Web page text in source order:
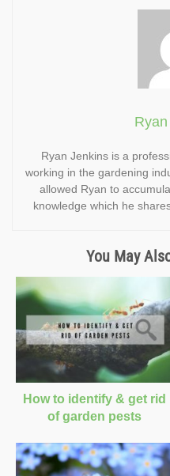
Ryan Jenkins is a
working in the gardening
allowed Ryan to
knowledge which he
You May
How to identify & get rid
of garden pests